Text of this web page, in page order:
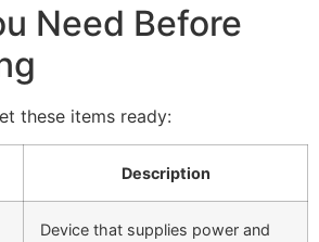
Need Before
these items ready:
Description
Device that supplies power and